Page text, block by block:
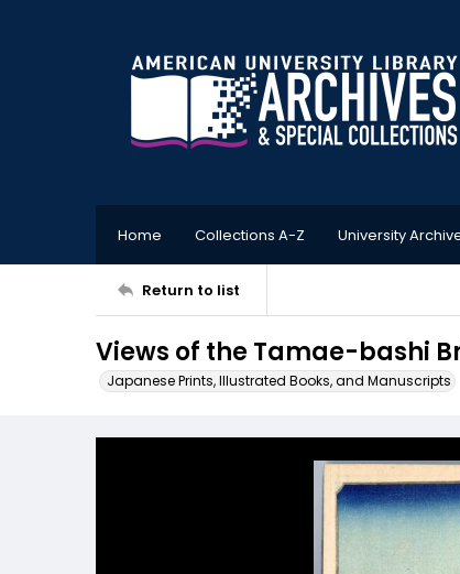
Home Collections A-Z University
Return to list
Views of the Tamae-bashi
Japanese Prints, Illustrated Books, and Manuscripts